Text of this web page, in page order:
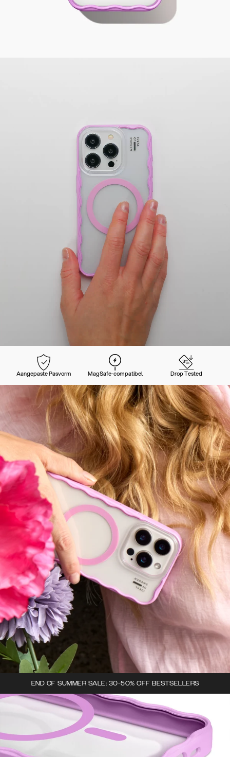
Aangepaste Pasvorm MagSafe-compatibel Drop Tested
END OF SUMMER SALE: 30-50% OFF BESTSELLERS